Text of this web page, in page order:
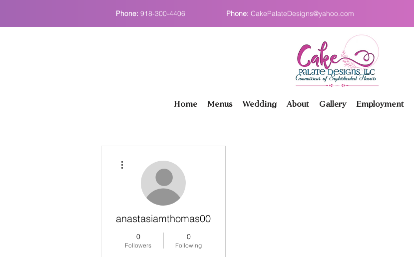
Phone: 918-300-4406 Phone: CakePalateDesigns@yahoo.com
Home Menus Wedding About Gallery Employment
anastasiamthomas00
0
Followers
0
Following